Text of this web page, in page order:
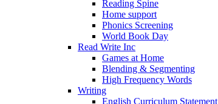
Reading Spine
Home support
Phonics Screening
World Book Day
Read Write Inc
Games at Home
Blending & Segmenting
High Frequency Words
Writing
English Curriculum Statement